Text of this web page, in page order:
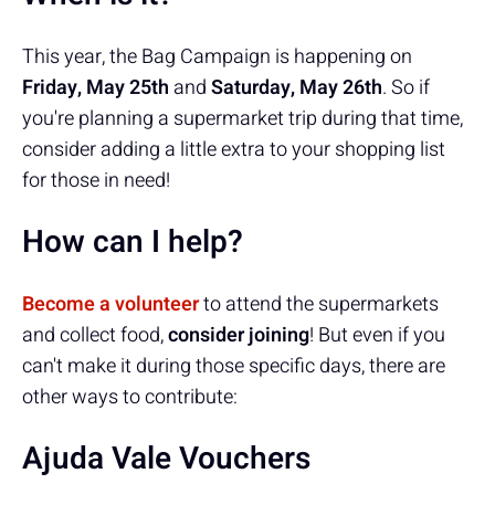
This year, the Bag Campaign is happening on
Friday, May 25th andSaturday, May 26th. So if
you're planning a supermarket trip during that time,
consider adding a little extra to your shopping list
for those in need!
How can I help?
Become a volunteerto attend the supermarkets
and collect food,consider joining! But even if you
can't make it during those specific days, there are
other ways to contribute:
Ajuda Vale Vouchers